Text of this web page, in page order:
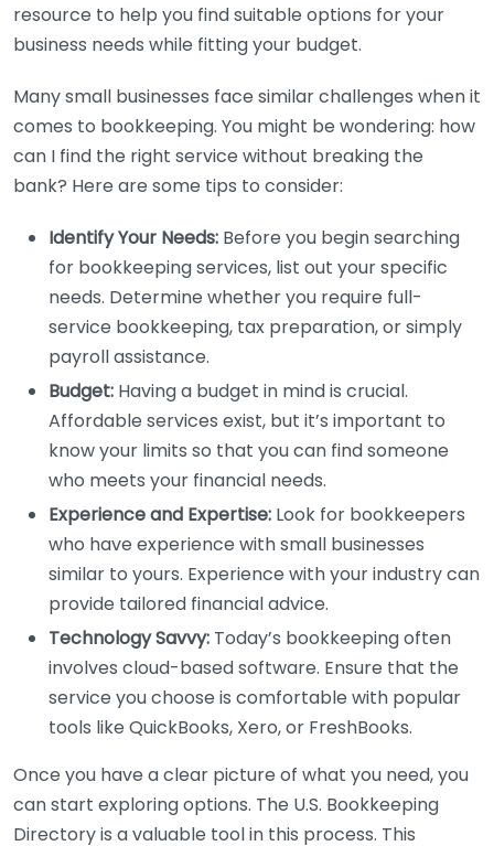
resource to help you find suitable options for your
business needs while fitting your budget.
Many small businesses face similar challenges when it
comes to bookkeeping. You might be wondering: how
can I find the right service without breaking the
bank? Here are some tips to consider:
Identify Your Needs: Before you begin searching
for bookkeeping services, list out your specific
needs. Determine whether you require full-
service bookkeeping, tax preparation, or simply
payroll assistance.
Budget: Having a budget in mind is crucial.
Affordable services exist, but it’s important to
know your limits so that you can find someone
who meets your financial needs.
Experience and Expertise: Look for bookkeepers
who have experience with small businesses
similar to yours. Experience with your industry can
provide tailored financial advice.
Technology Savvy: Today’s bookkeeping often
involves cloud-based software. Ensure that the
service you choose is comfortable with popular
tools like QuickBooks, Xero, or FreshBooks.
Once you have a clear picture of what you need, you
can start exploring options. The U.S. Bookkeeping
Directory is a valuable tool in this process. This